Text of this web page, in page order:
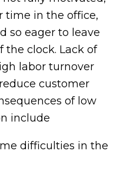
time in the office,
so eager to leave
the clock. Lack of
labor turnover
customer
of low
include
difficulties in the